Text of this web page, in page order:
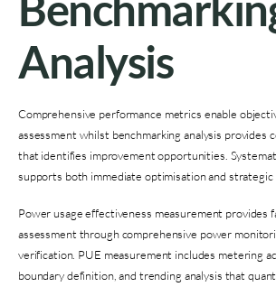
Analysis
Comprehensive performance metrics enable
assessment whilst benchmarking analysis provides
that identifies improvement opportunities.
supports both immediate optimisation and strategic
Power usage effectiveness measurement provides
assessment through comprehensive power
verification. PUE measurement includes metering
boundary definition, and trending analysis that